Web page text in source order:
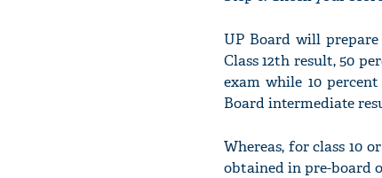
UP Board will
Class 12th result, 50
exam while 10
Board intermediate
Whereas, for class 10
obtained in pre-board